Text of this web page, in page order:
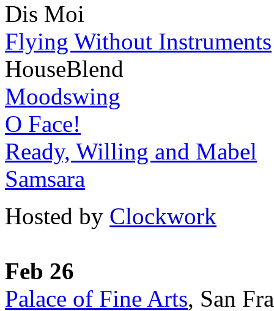
Dis Moi
Flying Without Instruments
HouseBlend
Moodswing
O Face!
Ready, Willing and Mabel
Samsara
Hosted by Clockwork
Feb 26
Palace of Fine Arts, San